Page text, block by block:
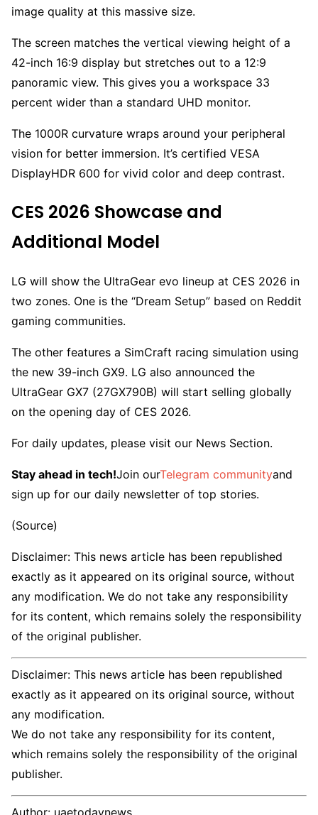
image quality at this massive size.
The screen matches the vertical viewing height of a
42-inch 16:9 display but stretches out to a 12:9
panoramic view. This gives you a workspace 33
percent wider than a standard UHD monitor.
The 1000R curvature wraps around your peripheral
vision for better immersion. It’s certified VESA
DisplayHDR 600 for vivid color and deep contrast.
CES 2026 Showcase and
Additional Model
LG will show the UltraGear evo lineup at CES 2026 in
two zones. One is the “Dream Setup” based on Reddit
gaming communities.
The other features a SimCraft racing simulation using
the new 39-inch GX9. LG also announced the
UltraGear GX7 (27GX790B) will start selling globally
on the opening day of CES 2026.
For daily updates, please visit our News Section.
Stay ahead in tech!Join ourTelegram communityand
sign up for our daily newsletter of top stories.
(Source)
Disclaimer: This news article has been republished
exactly as it appeared on its original source, without
any modification. We do not take any responsibility
for its content, which remains solely the responsibility
of the original publisher.
Disclaimer: This news article has been republished
exactly as it appeared on its original source, without
any modification.
We do not take any responsibility for its content,
which remains solely the responsibility of the original
publisher.